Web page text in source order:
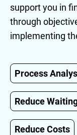
support you in
through
implementing
Process
Reduce
Reduce Costs